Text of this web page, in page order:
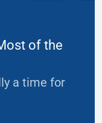
of the
a time for